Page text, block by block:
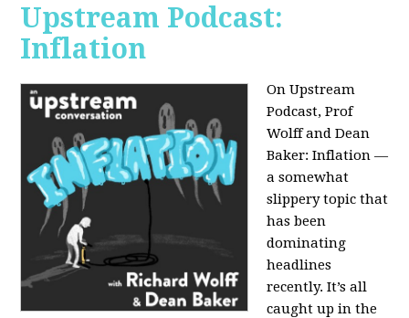
Upstream Podcast:
Inflation
On Upstream
Podcast, Prof
Wolff and Dean
Baker: Inflation —
a somewhat
slippery topic that
has been
dominating
headlines
recently. It’s all
caught up in the